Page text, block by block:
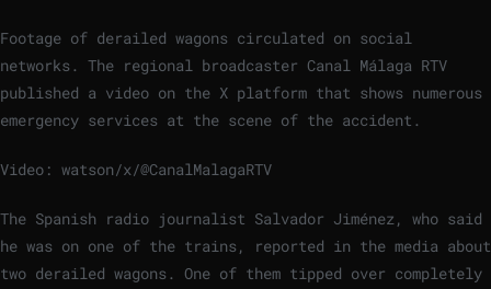
Footage of derailed wagons circulated on social
networks. The regional broadcaster Canal Málaga RTV
published a video on the X platform that shows numerous
emergency services at the scene of the accident.
Video: watson/x/@CanalMalagaRTV
The Spanish radio journalist Salvador Jiménez, who said
he was on one of the trains, reported in the media about
two derailed wagons. One of them tipped over completely